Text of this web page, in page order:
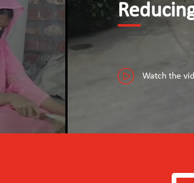
Reducing Child
Watch the video